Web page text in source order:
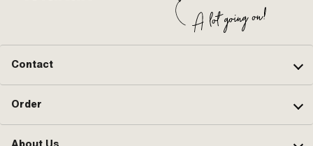
Contact
Order